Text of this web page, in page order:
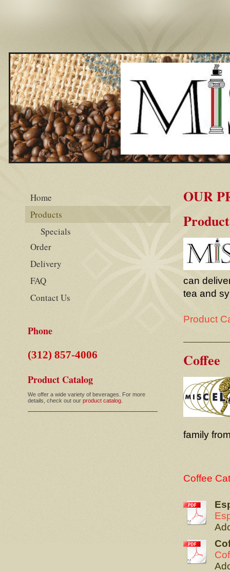
OUR
can
tea and
Product
Coffee
family
Coffee
Home
Products
Specials
Order
Delivery
FAQ
Contact Us
Phone
(312) 857-4006
Product Catalog
We offer a wide variety of beverages. For more
details, check out our product catalog.